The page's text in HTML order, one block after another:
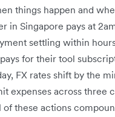
things happen and
in Singapore pays at
settling within
for their tool
FX rates shift by the
expenses across three
these actions